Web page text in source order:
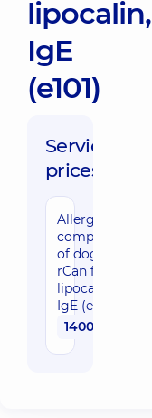
lipocalin,
IgE
(e101)
Service
prices:
Allergy
component
of dog
rCan f1,
lipocalin,
IgE (e101)
1400 uah